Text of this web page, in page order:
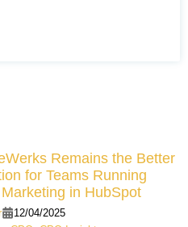
Remains the Better
for Teams Running
in HubSpot
12/04/2025